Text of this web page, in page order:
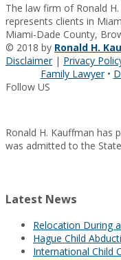
The law firm of Ronald
represents clients in
Miami-Dade County,
© 2018 by Ronald H.
Disclaimer| Privacy
Family Lawyer•
Follow US
Ronald H. Kauffman has
was admitted to the
Latest News
Relocation During
Hague Child
International Child